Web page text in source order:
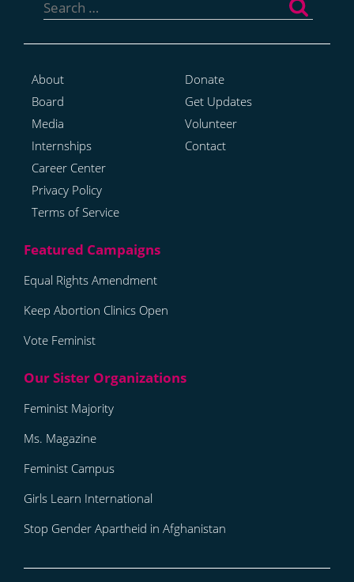
for:
About
Board
Media
Internships
Career Center
Privacy Policy
Terms of Service
Donate
Get Updates
Volunteer
Contact
Equal Rights Amendment
Keep Abortion Clinics Open
Vote Feminist
Feminist Majority
Ms. Magazine
Feminist Campus
Girls Learn International
Stop Gender Apartheid in Afghanistan